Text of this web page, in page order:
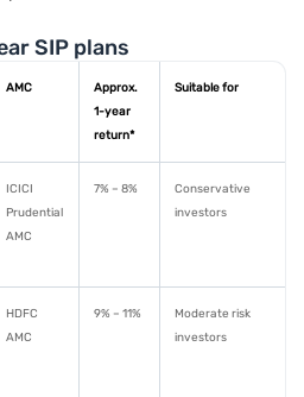
SIP plans
AMC
Approx.
1-year
return*
Suitable for
ICICI
Prudential
AMC
7% – 8%
Conservative
investors
HDFC
AMC
9% – 11%
Moderate risk
investors